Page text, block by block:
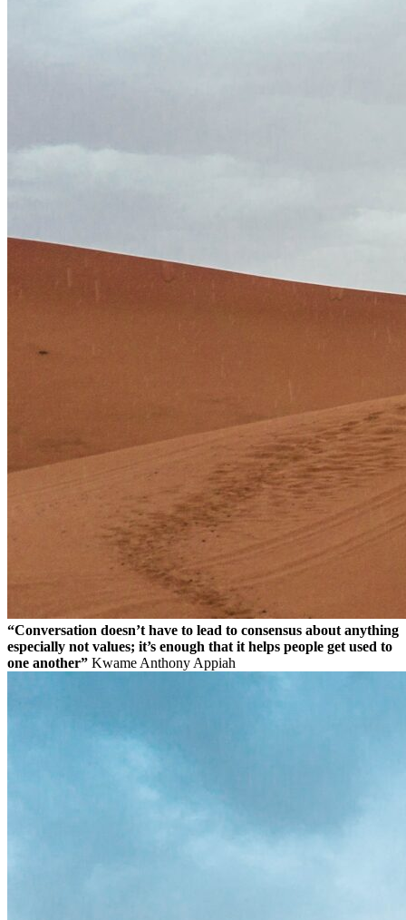
“Conversation doesn’t have to lead to consensus about anything
especially not values; it’s enough that it helps people get used to
one another” Kwame Anthony Appiah